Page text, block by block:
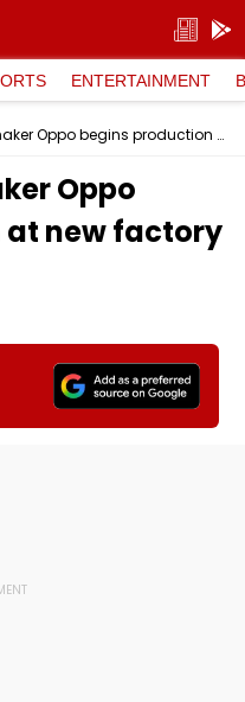
ENTERTAINMENT
Chinese phone maker Oppo begins production at new factory in Turkey
Oppo
new factory